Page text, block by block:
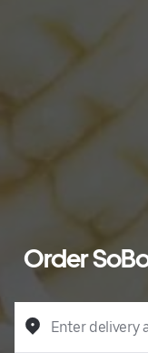
Order
Enter delivery